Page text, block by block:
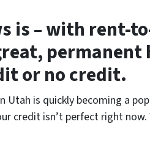
is – with rent-
permanent
or no credit.
Utah is quickly becoming a
credit isn’t perfect right